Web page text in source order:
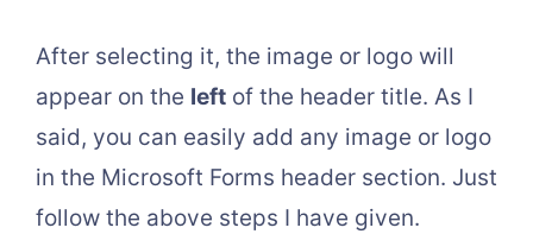
After selecting it, the image or logo will
appear on the left of the header title. As I
said, you can easily add any image or logo
in the Microsoft Forms header section. Just
follow the above steps I have given.